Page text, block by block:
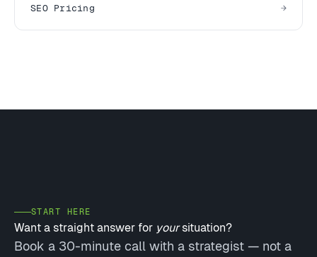
SEO Pricing
START HERE
Want a straight answer for yoursituation?
Book a 30-minute call with a strategist — not a